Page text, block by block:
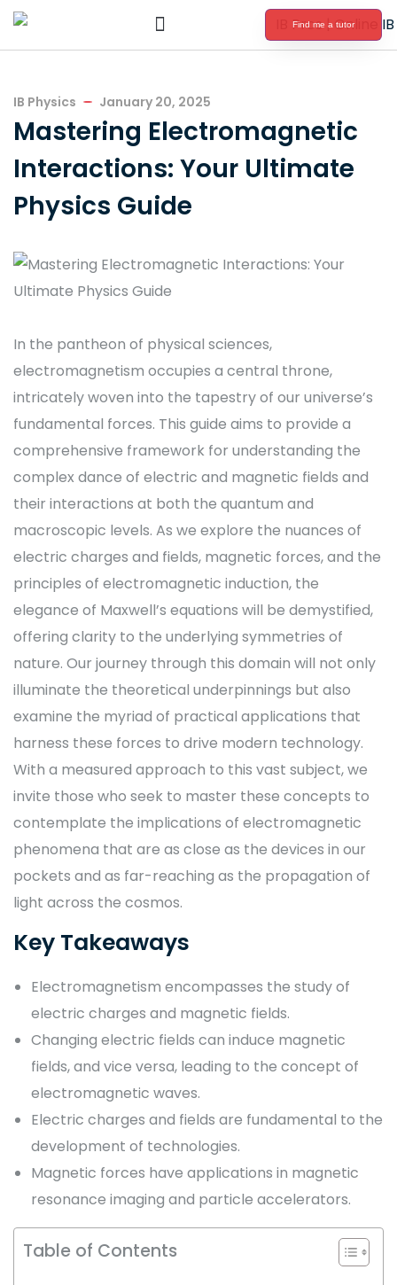
Find me a tutor
IB Physics January 20, 2025
Mastering Electromagnetic
Interactions: Your Ultimate
Physics Guide
In the pantheon of physical sciences,
electromagnetism occupies a central throne,
intricately woven into the tapestry of our universe’s
fundamental forces. This guide aims to provide a
comprehensive framework for understanding the
complex dance of electric and magnetic fields and
their interactions at both the quantum and
macroscopic levels. As we explore the nuances of
electric charges and fields, magnetic forces, and the
principles of electromagnetic induction, the
elegance of Maxwell’s equations will be demystified,
offering clarity to the underlying symmetries of
nature. Our journey through this domain will not only
illuminate the theoretical underpinnings but also
examine the myriad of practical applications that
harness these forces to drive modern technology.
With a measured approach to this vast subject, we
invite those who seek to master these concepts to
contemplate the implications of electromagnetic
phenomena that are as close as the devices in our
pockets and as far-reaching as the propagation of
light across the cosmos.
Key Takeaways
Electromagnetism encompasses the study of
electric charges and magnetic fields.
Changing electric fields can induce magnetic
fields, and vice versa, leading to the concept of
electromagnetic waves.
Electric charges and fields are fundamental to the
development of technologies.
Magnetic forces have applications in magnetic
resonance imaging and particle accelerators.
Table of Contents